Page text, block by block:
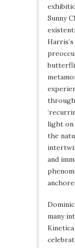
Sunny
light on
the
and
many